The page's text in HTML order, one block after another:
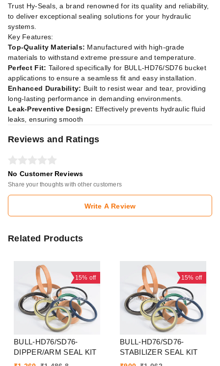
Trust Hy-Seals, a brand renowned for its quality and reliability,
to deliver exceptional sealing solutions for your hydraulic
systems.
Key Features:
Top-Quality Materials: Manufactured with high-grade
materials to withstand extreme pressure and temperature.
Perfect Fit: Tailored specifically for BULL-HD76/SD76 bucket
applications to ensure a seamless fit and easy installation.
Enhanced Durability: Built to resist wear and tear, providing
long-lasting performance in demanding environments.
Leak-Preventive Design: Effectively prevents hydraulic fluid
leaks, ensuring smooth
Reviews and Ratings
No Customer Reviews
Share your thoughts with other customers
Write A Review
Related Products
15% off
BULL-HD76/SD76-
DIPPER/ARM SEAL KIT
15% off
BULL-HD76/SD76-
STABILIZER SEAL KIT